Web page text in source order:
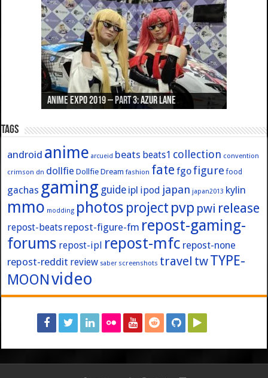
Anime Expo 2019 – Part 3: Azur Lane
Anime Expo 2019 – Part 2: Fate
Anime Expo 2019 – Part 1: General
Anime Expo 2016 – Part 2/2
Anime Expo 2016 – Part 1/2
Tags
android anime arcueid beats beats1 collection convention
crimson dn dollfie Dollfie Dream fashion fate fgofigure food
gachas gaming guide ipl ipod japan japan2013 kylin
mmo modding photos project pvp pwi release
repost-beats repost-figure-fm repost-gaming-
forums repost-ipl repost-mfc repost-none
repost-reddit review saber screenshots travel twTYPE-
MOONvideo